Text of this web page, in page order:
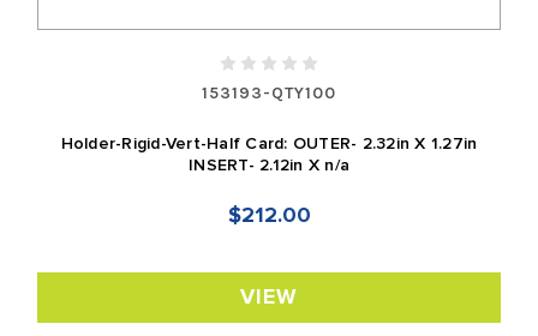
153193-QTY100
Holder-Rigid-Vert-Half Card: OUTER- 2.32in X 1.27in
INSERT- 2.12in X n/a
$212.00
VIEW